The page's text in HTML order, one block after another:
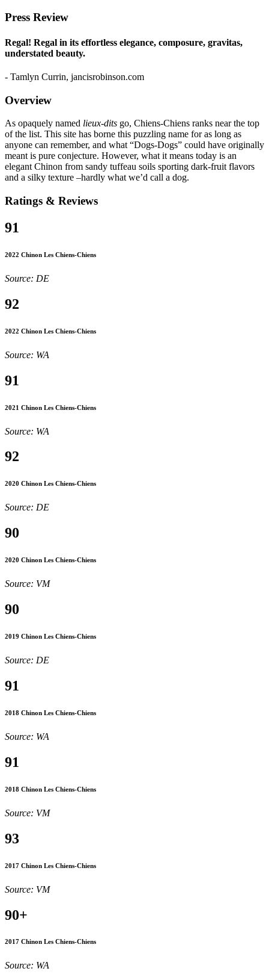
Press Review
Regal! Regal in its effortless elegance, composure, gravitas,
understated beauty.
- Tamlyn Currin, jancisrobinson.com
Overview
As opaquely named lieux-dits go, Chiens-Chiens ranks near the top
of the list. This site has borne this puzzling name for as long as
anyone can remember, and what “Dogs-Dogs” could have originally
meant is pure conjecture. However, what it means today is an
elegant Chinon from sandy tuffeau soils sporting dark-fruit flavors
and a silky texture –hardly what we’d call a dog.
Ratings & Reviews
91
2022 Chinon Les Chiens-Chiens
Source: DE
92
2022 Chinon Les Chiens-Chiens
Source: WA
91
2021 Chinon Les Chiens-Chiens
Source: WA
92
2020 Chinon Les Chiens-Chiens
Source: DE
90
2020 Chinon Les Chiens-Chiens
Source: VM
90
2019 Chinon Les Chiens-Chiens
Source: DE
91
2018 Chinon Les Chiens-Chiens
Source: WA
91
2018 Chinon Les Chiens-Chiens
Source: VM
93
2017 Chinon Les Chiens-Chiens
Source: VM
90+
2017 Chinon Les Chiens-Chiens
Source: WA